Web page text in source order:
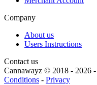
Company
About us
Users Instructions
Contact us
Cannawayz © 2018 - 2026 -
Conditions - Privacy